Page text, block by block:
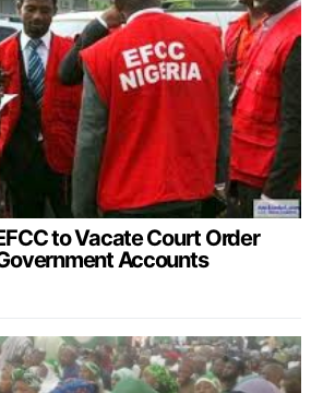
to Vacate Court Order
Accounts